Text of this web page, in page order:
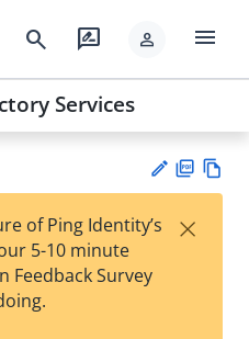
search rate_review person menu
Services
est
F
of Ping Identity’s
5-10 minute
Feedback Survey
×